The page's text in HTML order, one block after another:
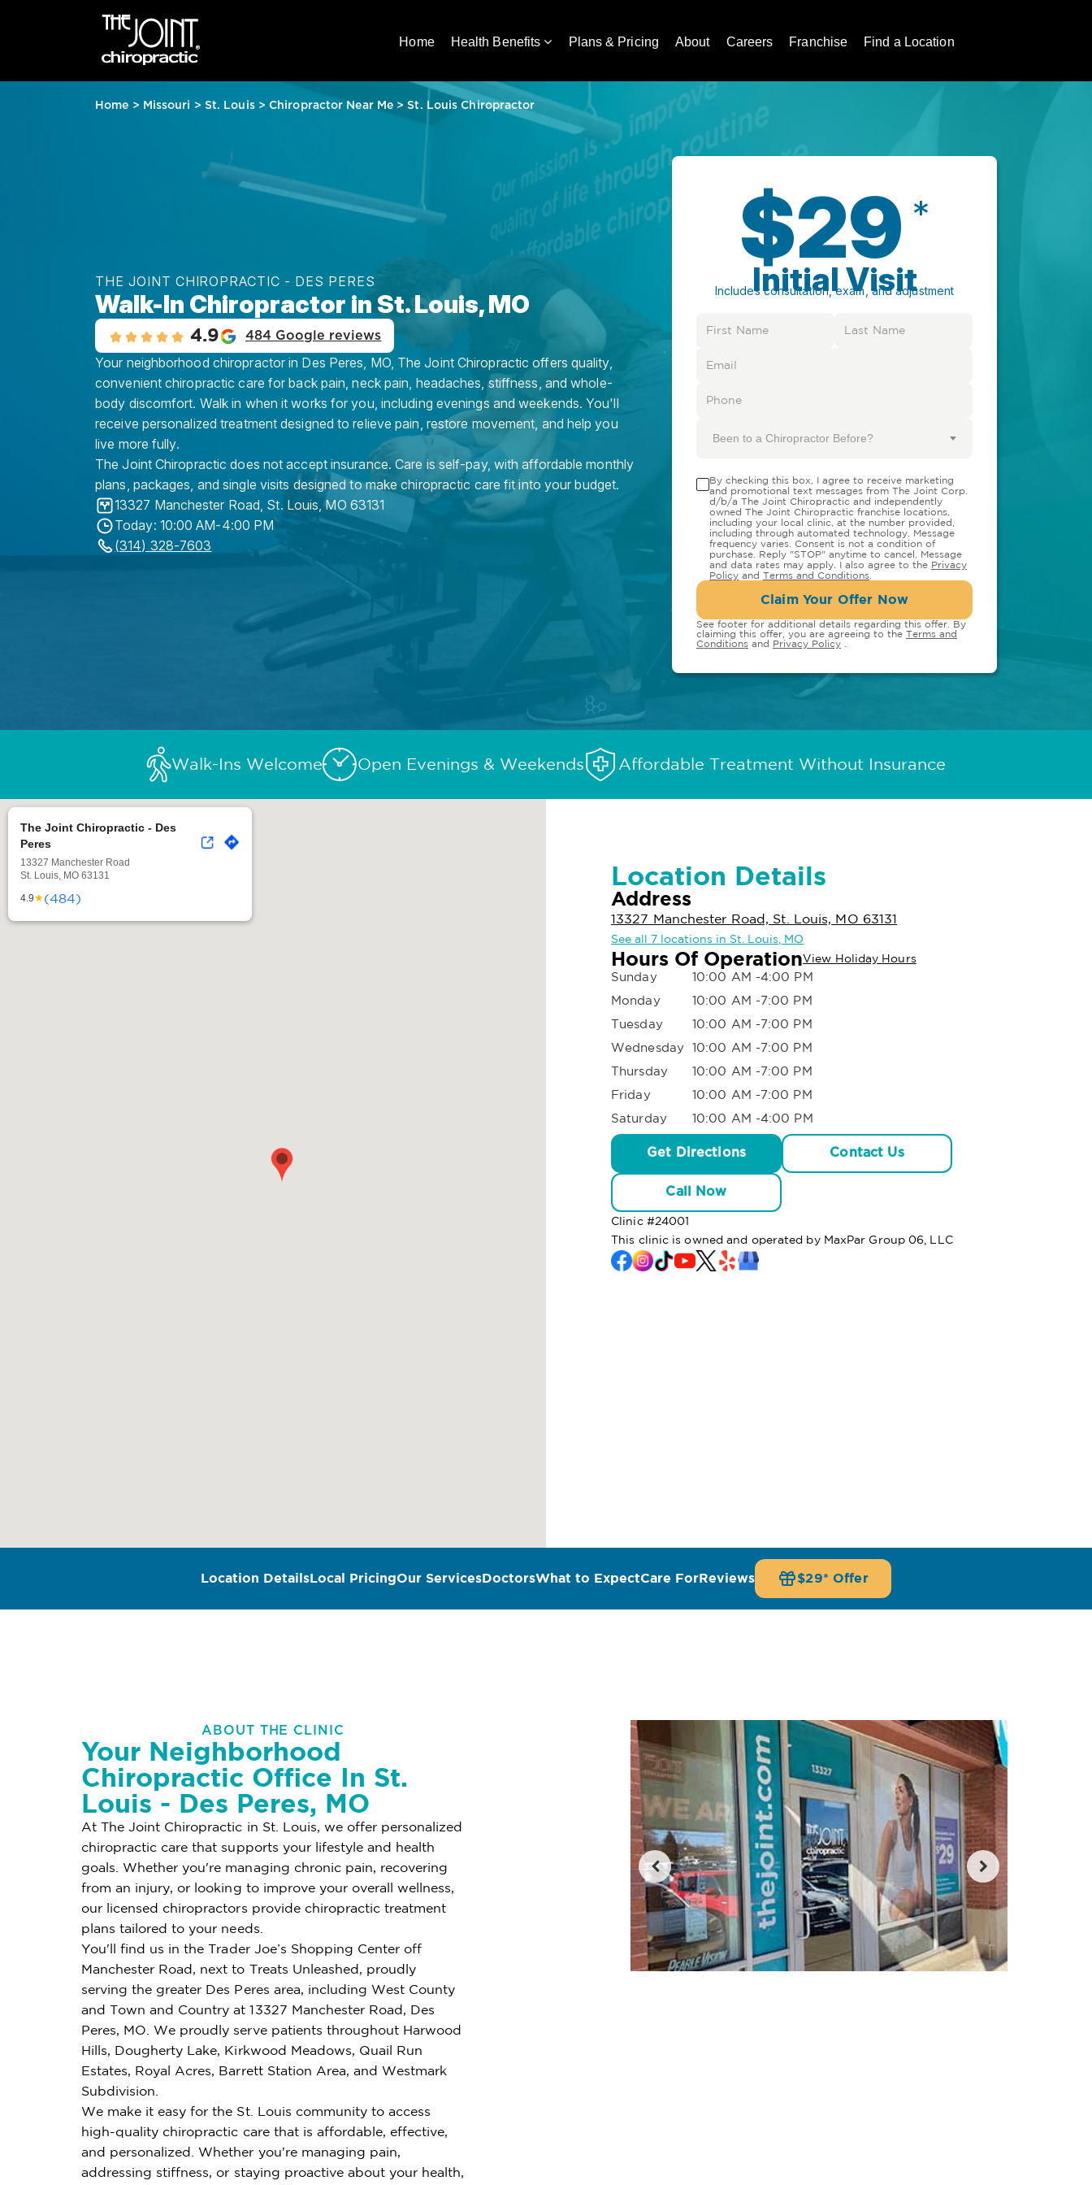
Home Health Benefits Plans & Pricing About Careers Franchise Find a Location
Home > Missouri > St. Louis>Chiropractor Near Me >St. Louis Chiropractor
THE JOINT CHIROPRACTIC - DES PERES
Walk-In Chiropractor in St. Louis, MO
4.9 484 Google reviews
Your neighborhood chiropractor in Des Peres, MO, The Joint Chiropractic offers quality,
convenient chiropractic care for back pain, neck pain, headaches, stiffness, and whole-
body discomfort. Walk in when it works for you, including evenings and weekends. You'll
receive personalized treatment designed to relieve pain, restore movement, and help you
live more fully.
The Joint Chiropractic does not accept insurance. Care is self-pay, with affordable monthly
plans, packages, and single visits designed to make chiropractic care fit into your budget.
13327 Manchester Road, St. Louis,MO 63131
Today: 10:00 AM-4:00 PM
(314) 328-7603
$29 *
Initial Visit
Includes consultation, exam, and adjustment
Been to a Chiropractor Before?
By checking this box, I agree to receive marketing
and promotional text messages from The Joint Corp.
d/b/a The Joint Chiropractic and independently
owned The Joint Chiropractic franchise locations,
including your local clinic, at the number provided,
including through automated technology. Message
frequency varies. Consent is not a condition of
purchase. Reply "STOP" anytime to cancel. Message
and data rates may apply. I also agree to the Privacy
Policy and Terms and Conditions
Claim Your Offer Now
See footer for additional details regarding this offer. By
claiming this offer, you are agreeing to the Terms and
Conditions and Privacy Policy
Walk-Ins Welcome Open Evenings & Weekends Affordable Treatment Without Insurance
The Joint Chiropractic - Des
Peres
13327 Manchester Road
St. Louis, MO 63131
4.9★(484)
Location Details
Address
13327 Manchester Road, St. Louis, MO 63131
See all 7 locations in St. Louis, MO
Hours Of OperationView Holiday Hours
Sunday
10:00 AM -4:00 PM
Monday
10:00 AM -7:00 PM
Tuesday
10:00 AM -7:00 PM
Wednesday 10:00 AM -7:00 PM
Thursday
10:00 AM -7:00 PM
Friday
10:00 AM -7:00 PM
Saturday
10:00 AM -4:00 PM
Get Directions Contact Us
Call Now
Clinic #24001
This clinic is owned and operated by MaxPar Group 06, LLC
Location DetailsLocal PricingOur ServicesDoctorsWhat to ExpectCare ForReviews $29* Offer
ABOUT THE CLINIC
Your Neighborhood
Chiropractic Office In St.
Louis - Des Peres, MO
At The Joint Chiropractic in St. Louis, we offer personalized
chiropractic care that supports your lifestyle and health
goals. Whether you're managing chronic pain, recovering
from an injury, or looking to improve your overall wellness,
our licensed chiropractors provide chiropractic treatment
plans tailored to your needs.
You'll find us in the Trader Joe’s Shopping Center off
Manchester Road, next to Treats Unleashed, proudly
serving the greater Des Peres area, including West County
and Town and Country at 13327 Manchester Road, Des
Peres, MO. We proudly serve patients throughout Harwood
Hills, Dougherty Lake, Kirkwood Meadows, Quail Run
Estates, Royal Acres, Barrett Station Area, and Westmark
Subdivision.
We make it easy for the St. Louis community to access
high-quality chiropractic care that is affordable, effective,
and personalized. Whether you're managing pain,
addressing stiffness, or staying proactive about your health,